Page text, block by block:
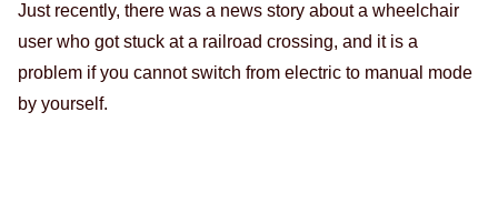
Just recently, there was a news story about a wheelchair
user who got stuck at a railroad crossing, and it is a
problem if you cannot switch from electric to manual mode
by yourself.